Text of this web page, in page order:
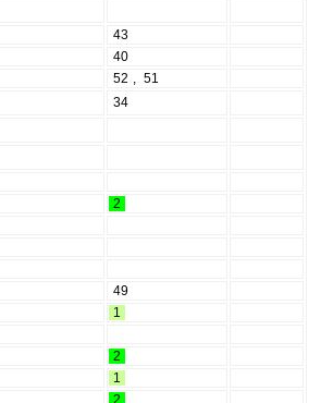
43
40
52 , 51
34
2
49
1
2
1